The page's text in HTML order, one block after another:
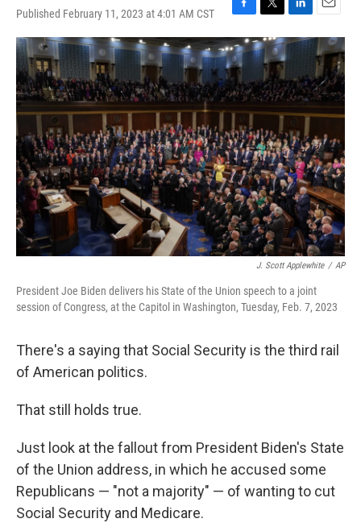
Published February 11, 2023 at 4:01 AM CST
a
c
e
b
o
o
k
w
i
t
t
e
r
i
k
e
d
I
m
a
i
l
J. Scott Applewhite / AP
President Joe Biden delivers his State of the Union speech to a joint
session of Congress, at the Capitol in Washington, Tuesday, Feb. 7, 2023
There's a saying that Social Security is the third rail
of American politics.
That still holds true.
Just look at the fallout from President Biden's State
of the Union address, in which he accused some
Republicans — "not a majority" — of wanting to cut
Social Security and Medicare.